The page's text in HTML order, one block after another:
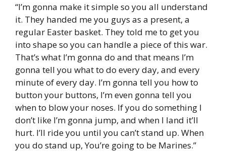
“I’m gonna make it simple so you all understand
it. They handed me you guys as a present, a
regular Easter basket. They told me to get you
into shape so you can handle a piece of this war.
That’s what I’m gonna do and that means I’m
gonna tell you what to do every day, and every
minute of every day. I’m gonna tell you how to
button your buttons, I’m even gonna tell you
when to blow your noses. If you do something I
don’t like I’m gonna jump, and when I land it’ll
hurt. I’ll ride you until you can’t stand up. When
you do stand up, You’re going to be Marines.”